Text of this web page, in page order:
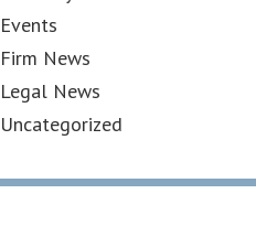
Events
Firm News
Legal News
Uncategorized